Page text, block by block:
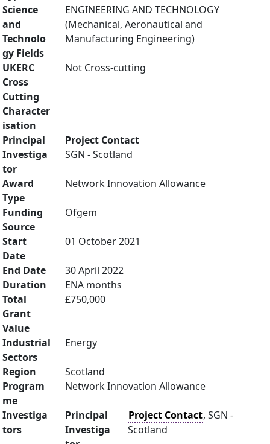
Science
and
Technolo
gy Fields
ENGINEERING AND TECHNOLOGY
(Mechanical, Aeronautical and
Manufacturing Engineering)
UKERC
Cross
Cutting
Character
isation
Not Cross-cutting
Principal
Investiga
tor
Project Contact
SGN - Scotland
Award
Type
Network Innovation Allowance
Funding
Source
Ofgem
Start
Date
01 October 2021
End Date
30 April 2022
Duration
ENA months
Total
Grant
Value
£750,000
Industrial
Sectors
Energy
Region
Scotland
Program
me
Network Innovation Allowance
Investiga
tors
Principal
Investiga
Project Contact, SGN -
Scotland